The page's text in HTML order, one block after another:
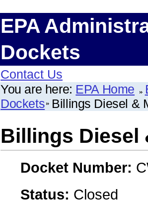
EPA
Dockets
Contact Us
You are here: EPA Home
Dockets Billings Diesel &
Billings Diesel
Docket Number:
Status: Closed